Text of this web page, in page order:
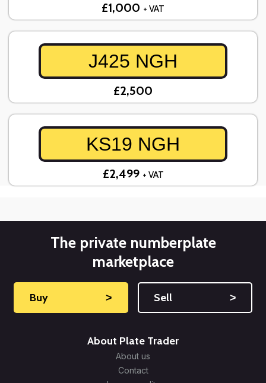
£1,000 + VAT
J425 NGH
£2,500
KS19 NGH
£2,499 + VAT
The private numberplate
marketplace
Buy ˃ Sell ˃
About Plate Trader
About us
Contact